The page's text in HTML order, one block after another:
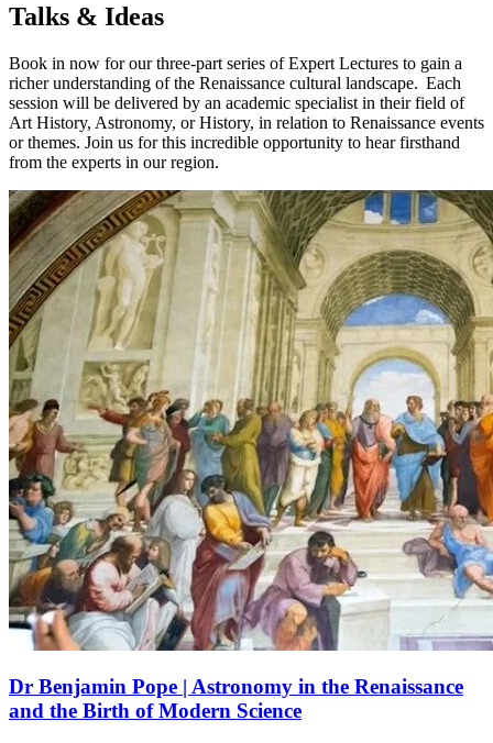
Talks & Ideas
Book in now for our three-part series of Expert Lectures to gain a
richer understanding of the Renaissance cultural landscape. Each
session will be delivered by an academic specialist in their field of
Art History, Astronomy, or History, in relation to Renaissance events
or themes. Join us for this incredible opportunity to hear firsthand
from the experts in our region.
Dr Benjamin Pope | Astronomy in the Renaissance
and the Birth of Modern Science